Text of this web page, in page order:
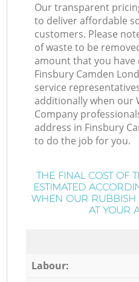
Our transparent
to deliver affordable
customers. Please
of waste to be
amount that you
Finsbury Camden
service
additionally when our
Company
address in Finsbury
to do the job for you.
THE FINAL COST OF
ESTIMATED
WHEN OUR RUBBISH
AT YOUR
Labour: